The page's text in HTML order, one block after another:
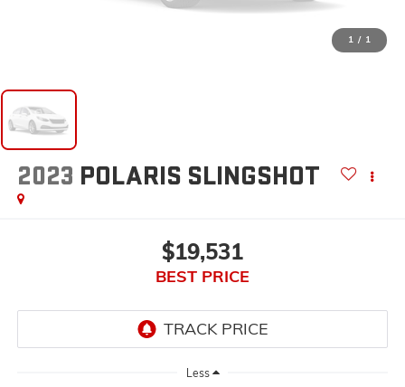
1 / 1
2023 POLARIS SLINGSHOT
$19,531
BEST PRICE
Less